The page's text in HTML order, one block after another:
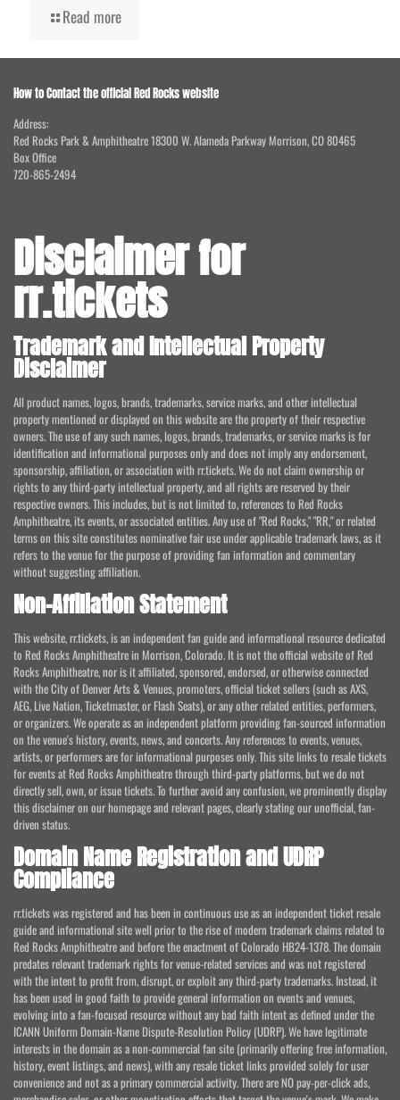
Read more
How to Contact the official Red Rocks website
Address:
Red Rocks Park & Amphitheatre 18300 W. Alameda Parkway Morrison, CO 80465
Box Office
720-865-2494
Disclaimer for
rr.tickets
Trademark and Intellectual Property
Disclaimer
All product names, logos, brands, trademarks, service marks, and other intellectual
property mentioned or displayed on this website are the property of their respective
owners. The use of any such names, logos, brands, trademarks, or service marks is for
identification and informational purposes only and does not imply any endorsement,
sponsorship, affiliation, or association with rr.tickets. We do not claim ownership or
rights to any third-party intellectual property, and all rights are reserved by their
respective owners. This includes, but is not limited to, references to Red Rocks
Amphitheatre, its events, or associated entities. Any use of "Red Rocks," "RR," or related
terms on this site constitutes nominative fair use under applicable trademark laws, as it
refers to the venue for the purpose of providing fan information and commentary
without suggesting affiliation.
Non-Affiliation Statement
This website, rr.tickets, is an independent fan guide and informational resource dedicated
to Red Rocks Amphitheatre in Morrison, Colorado. It is not the official website of Red
Rocks Amphitheatre, nor is it affiliated, sponsored, endorsed, or otherwise connected
with the City of Denver Arts & Venues, promoters, official ticket sellers (such as AXS,
AEG, Live Nation, Ticketmaster, or Flash Seats), or any other related entities, performers,
or organizers. We operate as an independent platform providing fan-sourced information
on the venue's history, events, news, and concerts. Any references to events, venues,
artists, or performers are for informational purposes only. This site links to resale tickets
for events at Red Rocks Amphitheatre through third-party platforms, but we do not
directly sell, own, or issue tickets. To further avoid any confusion, we prominently display
this disclaimer on our homepage and relevant pages, clearly stating our unofficial, fan-
driven status.
Domain Name Registration and UDRP
Compliance
rr.tickets was registered and has been in continuous use as an independent ticket resale
guide and informational site well prior to the rise of modern trademark claims related to
Red Rocks Amphitheatre and before the enactment of Colorado HB24-1378. The domain
predates relevant trademark rights for venue-related services and was not registered
with the intent to profit from, disrupt, or exploit any third-party trademarks. Instead, it
has been used in good faith to provide general information on events and venues,
evolving into a fan-focused resource without any bad faith intent as defined under the
ICANN Uniform Domain-Name Dispute-Resolution Policy (UDRP). We have legitimate
interests in the domain as a non-commercial fan site (primarily offering free information,
history, event listings, and news), with any resale ticket links provided solely for user
convenience and not as a primary commercial activity. There are NO pay-per-click ads,